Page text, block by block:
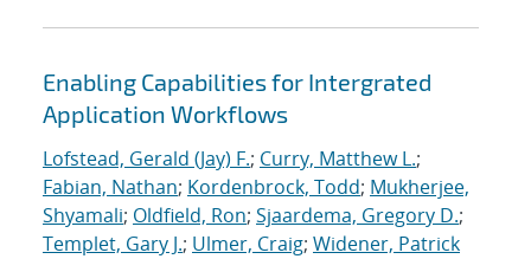
Enabling Capabilities for Intergrated
Application Workflows
Lofstead, Gerald (Jay) F.; Curry, Matthew L.;
Fabian, Nathan; Kordenbrock, Todd; Mukherjee,
Shyamali; Oldfield, Ron; Sjaardema, Gregory D.;
Templet, Gary J.; Ulmer, Craig; Widener, Patrick